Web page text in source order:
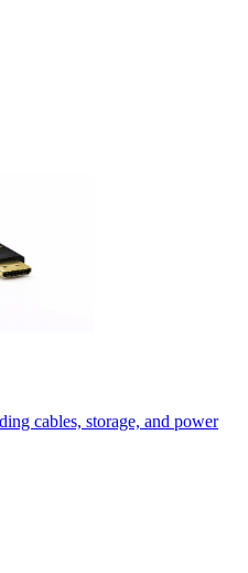
cables, storage, and power